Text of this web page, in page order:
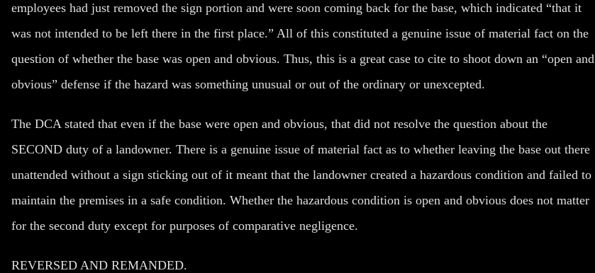
employees had just removed the sign portion and were soon coming back for the base, which indicated “that it
was not intended to be left there in the first place.” All of this constituted a genuine issue of material fact on the
question of whether the base was open and obvious. Thus, this is a great case to cite to shoot down an “open and
obvious” defense if the hazard was something unusual or out of the ordinary or unexcepted.
The DCA stated that even if the base were open and obvious, that did not resolve the question about the
SECOND duty of a landowner. There is a genuine issue of material fact as to whether leaving the base out there
unattended without a sign sticking out of it meant that the landowner created a hazardous condition and failed to
maintain the premises in a safe condition. Whether the hazardous condition is open and obvious does not matter
for the second duty except for purposes of comparative negligence.
REVERSED AND REMANDED.